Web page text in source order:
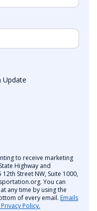
Update
to receive marketing
Highway and
Street NW, Suite 1000,
You can
any time by using the
of every email. Emails
Policy.